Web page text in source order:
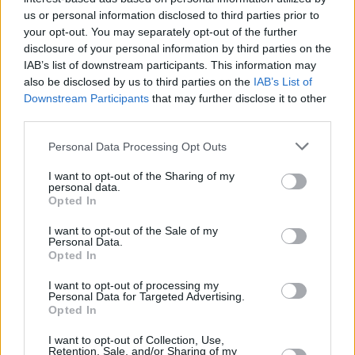
us or personal information disclosed to third parties prior to
your opt-out. You may separately opt-out of the further
disclosure of your personal information by third parties on the
IAB’s list of downstream participants. This information may
also be disclosed by us to third parties on the IAB’s List of
Downstream Participants that may further disclose it to other
Personal Data Processing Opt Outs
I want to opt-out of the Sharing of my
personal data.
Opted In
I want to opt-out of the Sale of my
Personal Data.
Opted In
I want to opt-out of processing my
Personal Data for Targeted Advertising.
Opted In
I want to opt-out of Collection, Use,
Retention, Sale, and/or Sharing of my
debut solo album,Journey To Zero,last month.
Friday, September 25: TOLU MAKAY
Since first dipping her toes into music by
as a child, Tolü has fast become one of Ireland's
thrilling talents. Ahead of the release of her
BEING, in October, she shared her latest
Share This Article:
RELATED